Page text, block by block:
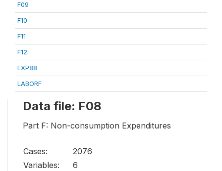
F09
F10
F11
F12
EXP88
LABORF
Data file: F08
Part F: Non-consumption Expenditures
Cases:
2076
Variables:
6